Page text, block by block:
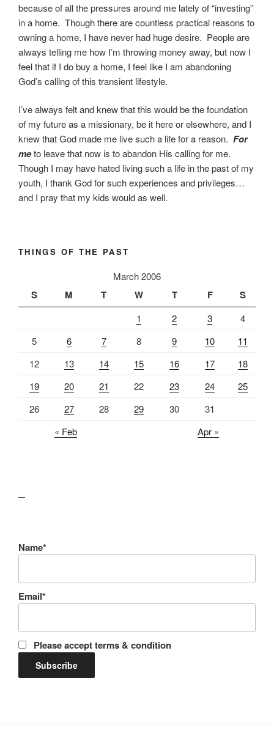
because of all the pressures around me lately of “investing”
in a home. Though there are countless practical reasons to
owning a home, I have never had huge desire. People are
always telling me how I’m throwing money away, but now I
feel that if I do buy a home, I feel like I am abandoning
God’s calling of this transient lifestyle.
I’ve always felt and knew that this would be the foundation
of my future as a missionary, be it here or elsewhere, and I
knew that God made me live such a life for a reason. For
meto leave that now is to abandon His calling for me.
Though I may have hated living such a life in the past of my
youth, I thank God for such experiences and privileges…
and I pray that my kids would as well.
THINGS OF THE PAST
March 2006
S M T W T F S
1 2 3
4
5
6 7 8 9 10
11
12
13 14 15 16 17
18
19
20 21 22 23 24
25
26
27 28 29 30
31
« Feb
Apr »
Name*
Email*
Please accept terms & condition